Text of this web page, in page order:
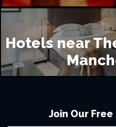
Hotels near
Join Our